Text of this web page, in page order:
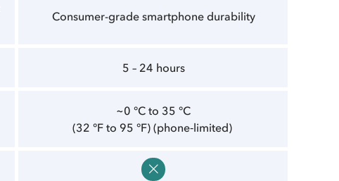
Consumer-grade smartphone durability
5 – 24 hours
~0 °C to 35 °C
(32 °F to 95 °F) (phone‑limited)